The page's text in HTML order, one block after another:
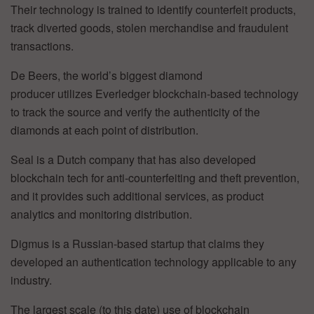
Their technology is trained to identify counterfeit products,
track diverted goods, stolen merchandise and fraudulent
transactions.
De Beers, the world’s biggest diamond
producer utilizes Everledger blockchain-based technology
to track the source and verify the authenticity of the
diamonds at each point of distribution.
Seal is a Dutch company that has also developed
blockchain tech for anti-counterfeiting and theft prevention,
and it provides such additional services, as product
analytics and monitoring distribution.
Digmus is a Russian-based startup that claims they
developed an authentication technology applicable to any
industry.
The largest scale (to this date) use of blockchain